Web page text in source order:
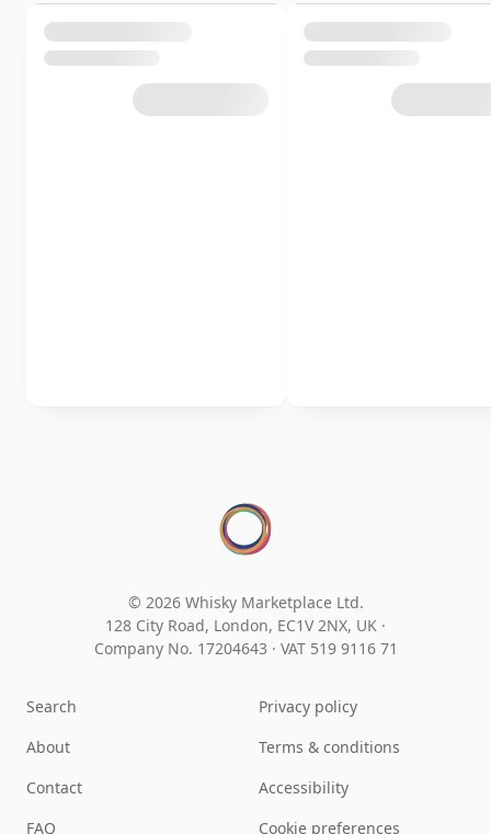
© 2026 Whisky Marketplace Ltd.
128 City Road, London, EC1V 2NX, UK ·
Company No. 17204643 · VAT 519 9116 71
Search
About
Contact
FAQ
Privacy policy
Terms & conditions
Accessibility
Cookie preferences